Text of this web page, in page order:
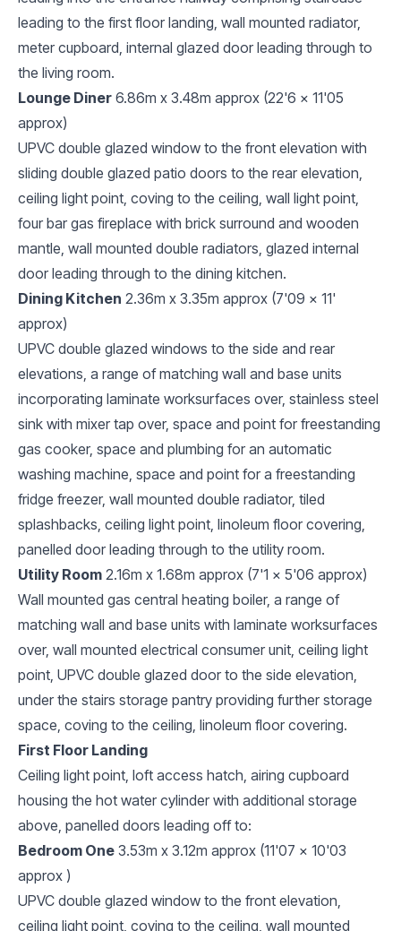
leading to the first floor landing, wall mounted radiator,
meter cupboard, internal glazed door leading through to
the living room.
Lounge Diner 6.86m x 3.48m approx (22'6 x 11'05
approx)
UPVC double glazed window to the front elevation with
sliding double glazed patio doors to the rear elevation,
ceiling light point, coving to the ceiling, wall light point,
four bar gas fireplace with brick surround and wooden
mantle, wall mounted double radiators, glazed internal
door leading through to the dining kitchen.
Dining Kitchen 2.36m x 3.35m approx (7'09 x 11'
approx)
UPVC double glazed windows to the side and rear
elevations, a range of matching wall and base units
incorporating laminate worksurfaces over, stainless steel
sink with mixer tap over, space and point for freestanding
gas cooker, space and plumbing for an automatic
washing machine, space and point for a freestanding
fridge freezer, wall mounted double radiator, tiled
splashbacks, ceiling light point, linoleum floor covering,
panelled door leading through to the utility room.
Utility Room 2.16m x 1.68m approx (7'1 x 5'06 approx)
Wall mounted gas central heating boiler, a range of
matching wall and base units with laminate worksurfaces
over, wall mounted electrical consumer unit, ceiling light
point, UPVC double glazed door to the side elevation,
under the stairs storage pantry providing further storage
space, coving to the ceiling, linoleum floor covering.
First Floor Landing
Ceiling light point, loft access hatch, airing cupboard
housing the hot water cylinder with additional storage
above, panelled doors leading off to:
Bedroom One 3.53m x 3.12m approx (11'07 x 10'03
approx )
UPVC double glazed window to the front elevation,
ceiling light point, coving to the ceiling, wall mounted